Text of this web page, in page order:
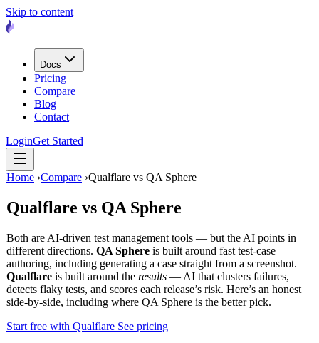
Skip to content
Docs
Pricing
Compare
Blog
Contact
LoginGet Started
Home ›Compare ›Qualflare vs QA Sphere
Qualflare vs QA Sphere
Both are AI-driven test management tools — but the AI points in
different directions. QA Sphere is built around fast test-case
authoring, including generating a case straight from a screenshot.
Qualflare is built around the results — AI that clusters failures,
detects flaky tests, and scores each release’s risk. Here’s an honest
side-by-side, including where QA Sphere is the better pick.
Start free with Qualflare See pricing